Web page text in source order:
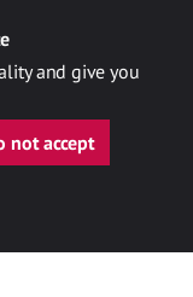
and give you
not accept